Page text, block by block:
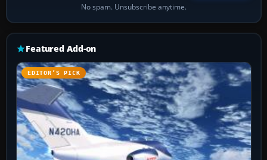
No spam. Unsubscribe anytime.
Featured Add-on
EDITOR’S PICK